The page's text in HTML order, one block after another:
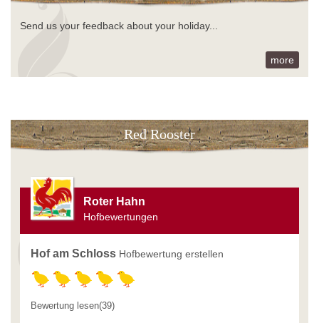
Send us your feedback about your holiday...
more
Red Rooster
Roter Hahn
Hofbewertungen
Hof am Schloss Hofbewertung erstellen
Bewertung lesen(39)